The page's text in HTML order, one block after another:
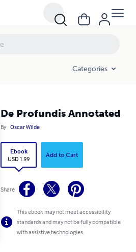
Categories
De Profundis Annotated
By Oscar Wilde
Ebook
USD 1.99
Add to Cart
Share
This ebook may not meet accessibility
standards and may not be fully compatible
with assistive technologies.